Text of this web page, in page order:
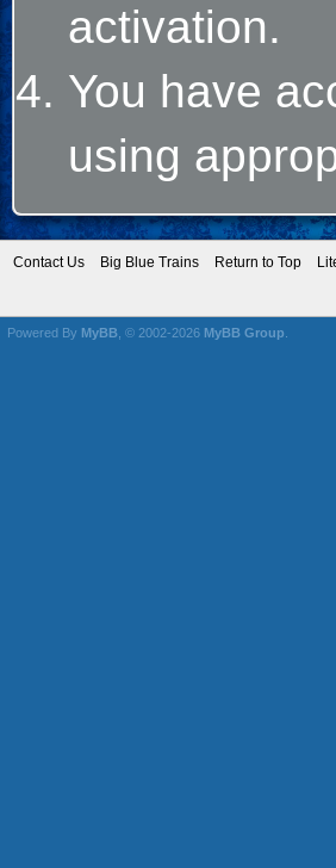
activation.
You have
using
Contact Us Big Blue Trains Return to Top
Powered By MyBB , © 2002-2026 MyBB Group